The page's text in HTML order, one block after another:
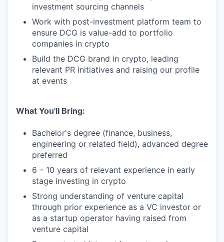
investment sourcing channels
Work with post-investment platform team to
ensure DCG is value-add to portfolio
companies in crypto
Build the DCG brand in crypto, leading
relevant PR initiatives and raising our profile
at events
What You'll Bring:
Bachelor's degree (finance, business,
engineering or related field), advanced degree
preferred
6 – 10 years of relevant experience in early
stage investing in crypto
Strong understanding of venture capital
through prior experience as a VC investor or
as a startup operator having raised from
venture capital